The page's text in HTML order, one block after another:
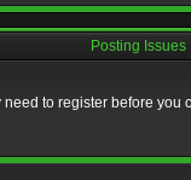
Posting Issues
to register before